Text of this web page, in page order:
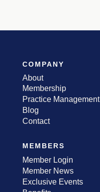
COMPANY
About
Membership
Practice Management
Blog
Contact
MEMBERS
Member Login
Member News
Exclusive Events